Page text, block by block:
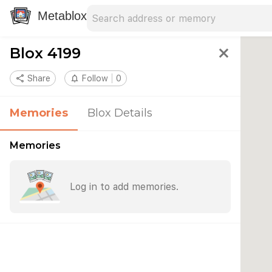
Metablox
Blox 4199 close
share Share notifications_none Follow 0
Memories Blox Details
Memories
Log in to add memories.